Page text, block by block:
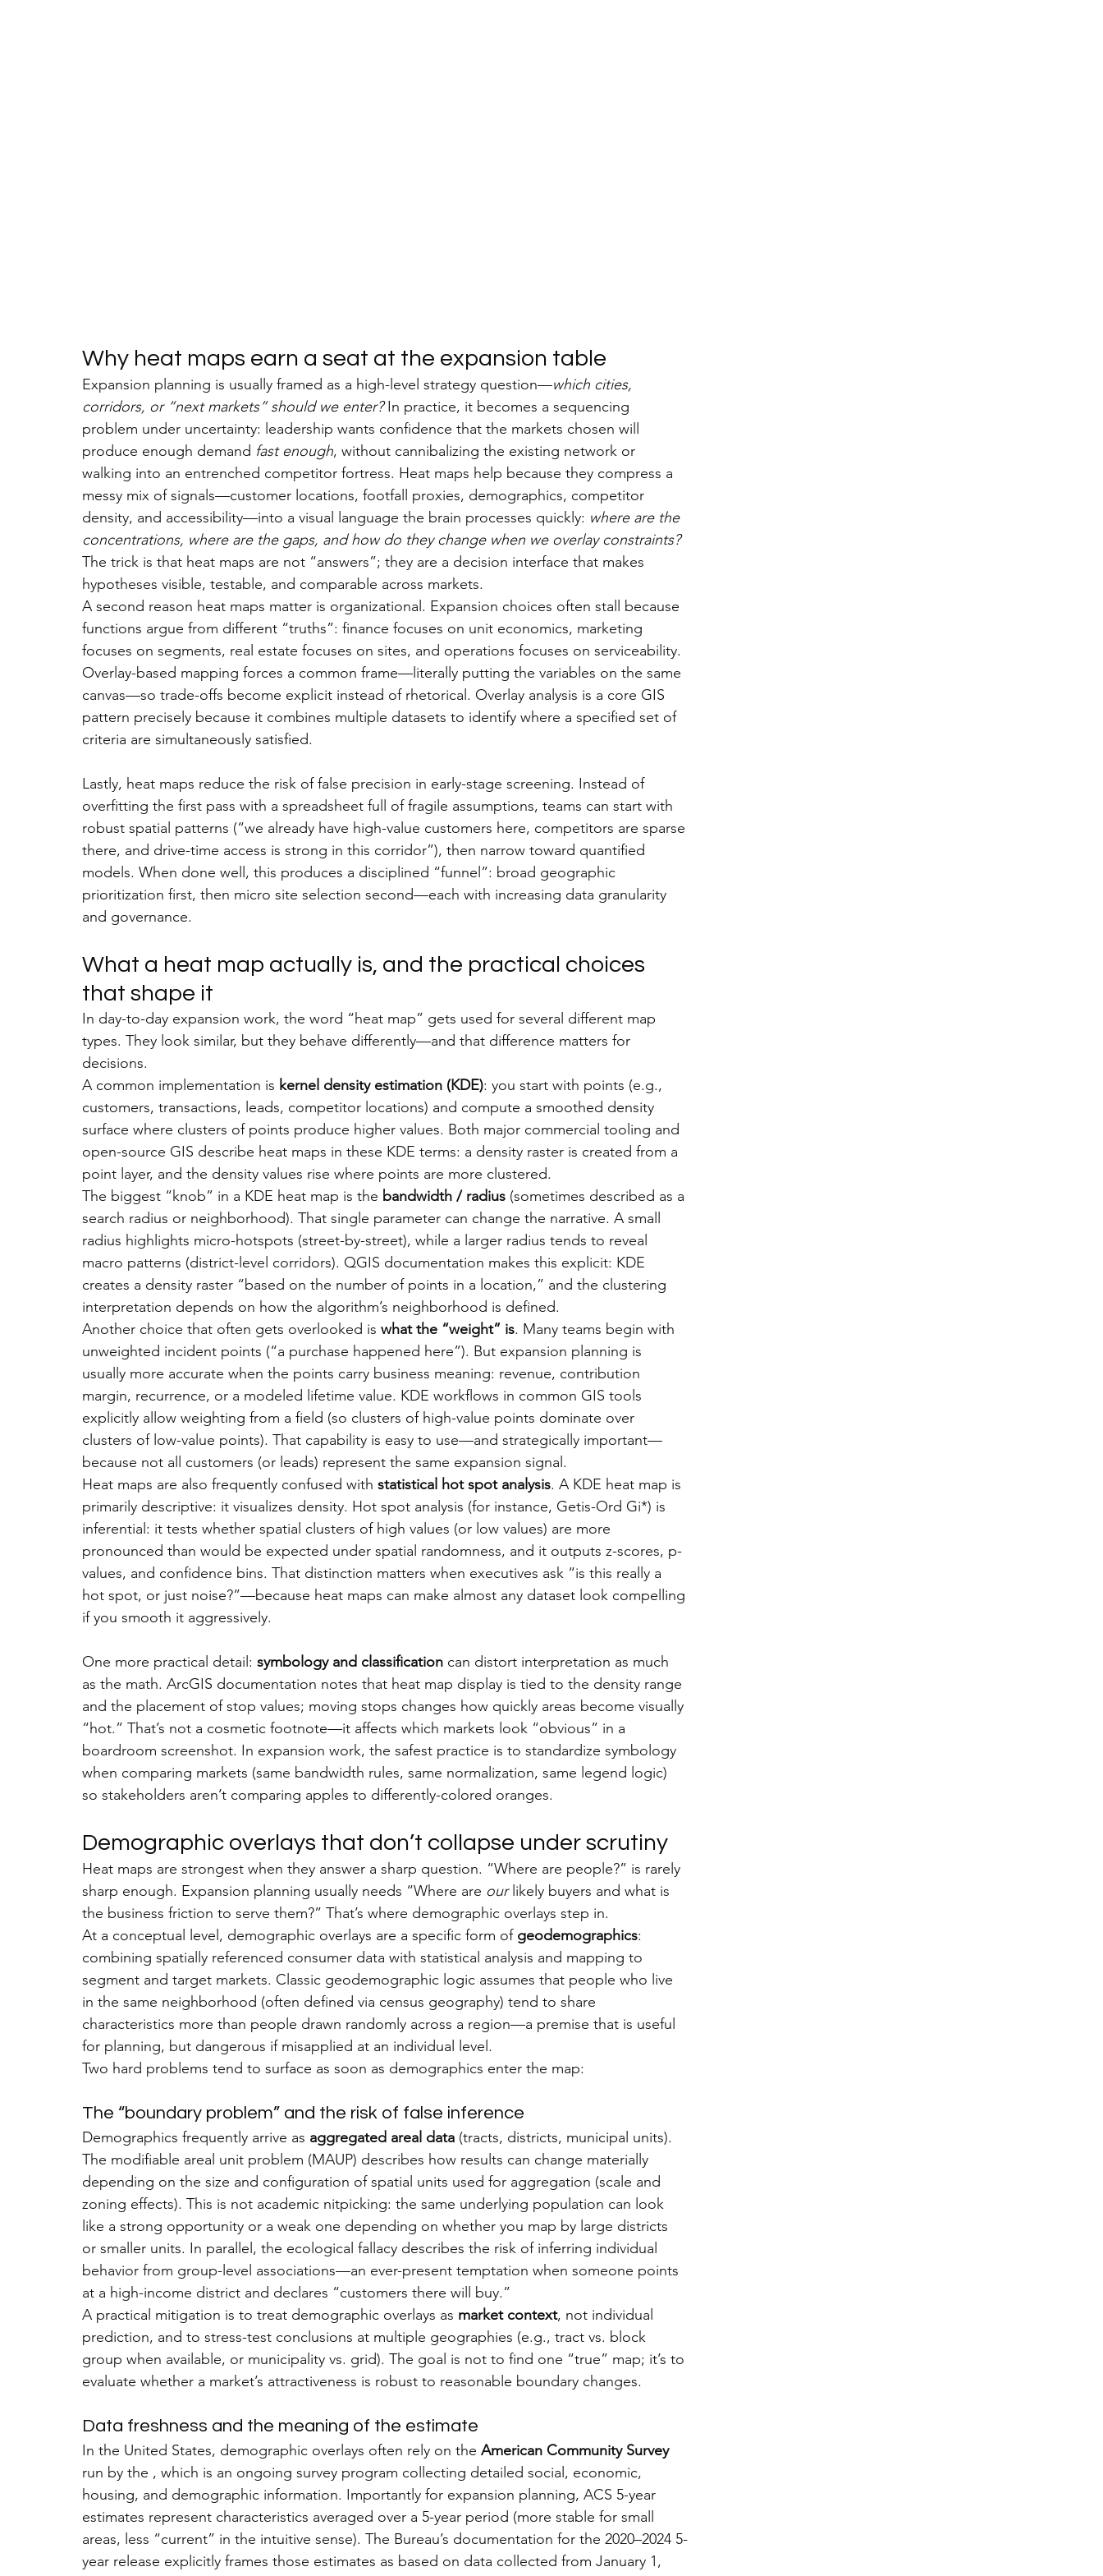
Why heat maps earn a seat at the expansion table
Expansion planning is usually framed as a high-level strategy question—which cities,
corridors, or “next markets” should we enter? In practice, it becomes a sequencing
problem under uncertainty: leadership wants confidence that the markets chosen will
produce enough demand fast enough, without cannibalizing the existing network or
walking into an entrenched competitor fortress. Heat maps help because they compress a
messy mix of signals—customer locations, footfall proxies, demographics, competitor
density, and accessibility—into a visual language the brain processes quickly: where are the
concentrations, where are the gaps, and how do they change when we overlay constraints?
The trick is that heat maps are not “answers”; they are a decision interface that makes
hypotheses visible, testable, and comparable across markets.
A second reason heat maps matter is organizational. Expansion choices often stall because
functions argue from different “truths”: finance focuses on unit economics, marketing
focuses on segments, real estate focuses on sites, and operations focuses on serviceability.
Overlay-based mapping forces a common frame—literally putting the variables on the same
canvas—so trade-offs become explicit instead of rhetorical. Overlay analysis is a core GIS
pattern precisely because it combines multiple datasets to identify where a specified set of
criteria are simultaneously satisfied.
Lastly, heat maps reduce the risk of false precision in early-stage screening. Instead of
overfitting the first pass with a spreadsheet full of fragile assumptions, teams can start with
robust spatial patterns (“we already have high-value customers here, competitors are sparse
there, and drive-time access is strong in this corridor”), then narrow toward quantified
models. When done well, this produces a disciplined “funnel”: broad geographic
prioritization first, then micro site selection second—each with increasing data granularity
and governance.
What a heat map actually is, and the practical choices
that shape it
In day-to-day expansion work, the word “heat map” gets used for several different map
types. They look similar, but they behave differently—and that difference matters for
decisions.
A common implementation is kernel density estimation (KDE): you start with points (e.g.,
customers, transactions, leads, competitor locations) and compute a smoothed density
surface where clusters of points produce higher values. Both major commercial tooling and
open-source GIS describe heat maps in these KDE terms: a density raster is created from a
point layer, and the density values rise where points are more clustered.
The biggest “knob” in a KDE heat map is the bandwidth / radius (sometimes described as a
search radius or neighborhood). That single parameter can change the narrative. A small
radius highlights micro-hotspots (street-by-street), while a larger radius tends to reveal
macro patterns (district-level corridors). QGIS documentation makes this explicit: KDE
creates a density raster “based on the number of points in a location,” and the clustering
interpretation depends on how the algorithm’s neighborhood is defined.
Another choice that often gets overlooked is what the “weight” is. Many teams begin with
unweighted incident points (“a purchase happened here”). But expansion planning is
usually more accurate when the points carry business meaning: revenue, contribution
margin, recurrence, or a modeled lifetime value. KDE workflows in common GIS tools
explicitly allow weighting from a field (so clusters of high-value points dominate over
clusters of low-value points). That capability is easy to use—and strategically important—
because not all customers (or leads) represent the same expansion signal.
Heat maps are also frequently confused with statistical hot spot analysis. A KDE heat map is
primarily descriptive: it visualizes density. Hot spot analysis (for instance, Getis-Ord Gi*) is
inferential: it tests whether spatial clusters of high values (or low values) are more
pronounced than would be expected under spatial randomness, and it outputs z-scores, p-
values, and confidence bins. That distinction matters when executives ask “is this really a
hot spot, or just noise?”—because heat maps can make almost any dataset look compelling
if you smooth it aggressively.
One more practical detail: symbology and classification can distort interpretation as much
as the math. ArcGIS documentation notes that heat map display is tied to the density range
and the placement of stop values; moving stops changes how quickly areas become visually
“hot.” That’s not a cosmetic footnote—it affects which markets look “obvious” in a
boardroom screenshot. In expansion work, the safest practice is to standardize symbology
when comparing markets (same bandwidth rules, same normalization, same legend logic)
so stakeholders aren’t comparing apples to differently-colored oranges.
Demographic overlays that don’t collapse under scrutiny
Heat maps are strongest when they answer a sharp question. “Where are people?” is rarely
sharp enough. Expansion planning usually needs “Where are our likely buyers and what is
the business friction to serve them?” That’s where demographic overlays step in.
At a conceptual level, demographic overlays are a specific form of geodemographics:
combining spatially referenced consumer data with statistical analysis and mapping to
segment and target markets. Classic geodemographic logic assumes that people who live
in the same neighborhood (often defined via census geography) tend to share
characteristics more than people drawn randomly across a region—a premise that is useful
for planning, but dangerous if misapplied at an individual level.
Two hard problems tend to surface as soon as demographics enter the map:
The “boundary problem” and the risk of false inference
Demographics frequently arrive as aggregated areal data (tracts, districts, municipal units).
The modifiable areal unit problem (MAUP) describes how results can change materially
depending on the size and configuration of spatial units used for aggregation (scale and
zoning effects). This is not academic nitpicking: the same underlying population can look
like a strong opportunity or a weak one depending on whether you map by large districts
or smaller units. In parallel, the ecological fallacy describes the risk of inferring individual
behavior from group-level associations—an ever-present temptation when someone points
at a high-income district and declares “customers there will buy.”
A practical mitigation is to treat demographic overlays as market context, not individual
prediction, and to stress-test conclusions at multiple geographies (e.g., tract vs. block
group when available, or municipality vs. grid). The goal is not to find one “true” map; it’s to
evaluate whether a market’s attractiveness is robust to reasonable boundary changes.
Data freshness and the meaning of the estimate
In the United States, demographic overlays often rely on the American Community Survey
run by the , which is an ongoing survey program collecting detailed social, economic,
housing, and demographic information. Importantly for expansion planning, ACS 5-year
estimates represent characteristics averaged over a 5-year period (more stable for small
areas, less “current” in the intuitive sense). The Bureau’s documentation for the 2020–2024 5-
year release explicitly frames those estimates as based on data collected from January 1,